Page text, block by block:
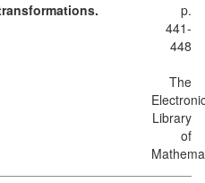
p.
441-
448
The
Library
of